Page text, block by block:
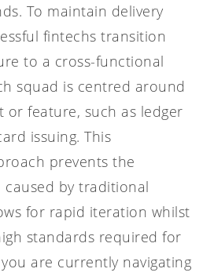
To maintain delivery
fintechs transition
to a cross-functional
squad is centred around
or feature, such as ledger
issuing. This
prevents the
by traditional
for rapid iteration whilst
standards required for
are currently navigating